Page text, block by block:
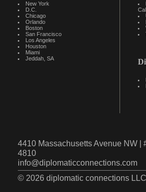
New York
D.C.
Chicago
Orlando
Boston
San Francisco
Los Angeles
Houston
Miami
Jeddah, SA
4410 Massachusetts Avenue NW |
4810
info@diplomaticconnections.com
© 2026 diplomatic connections